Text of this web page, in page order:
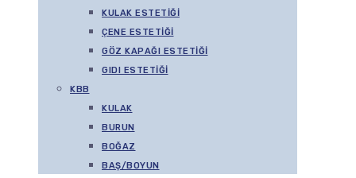
KULAK ESTETIĞI
ÇENE ESTETIĞI
GÖZ KAPAĞI ESTETIĞI
GIDI ESTETIĞI
KBB
KULAK
BURUN
BOĞAZ
BAŞ/BOYUN